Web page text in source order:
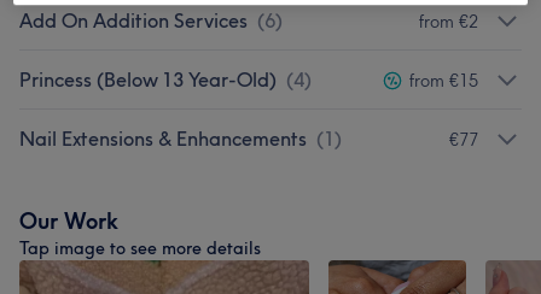
Add On Addition Services (6) from €2
Princess (Below 13 Year-Old) (4) from €15
Nail Extensions & Enhancements (1) €77
Our Work
Tap image to see more details